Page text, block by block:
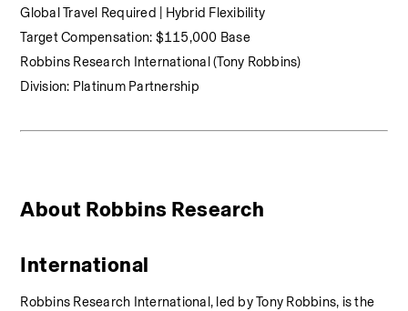
Global Travel Required | Hybrid Flexibility
Target Compensation: $115,000 Base
Robbins Research International (Tony Robbins)
Division: Platinum Partnership
About Robbins Research
International
Robbins Research International, led by Tony Robbins, is the